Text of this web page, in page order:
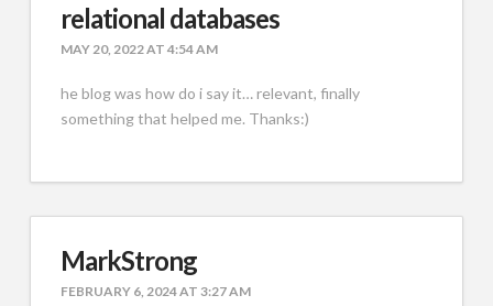
relational databases
MAY 20, 2022 AT 4:54 AM
he blog was how do i say it… relevant, finally
something that helped me. Thanks:)
MarkStrong
FEBRUARY 6, 2024 AT 3:27 AM